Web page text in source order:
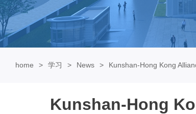
home 学习 News Kunshan-Hong Kong
Kunshan-Hong